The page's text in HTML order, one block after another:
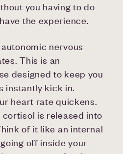
you having to do
the experience.
nervous
This is an
designed to keep you
instantly kick in.
heart rate quickens.
is released into
of it like an internal
off inside your